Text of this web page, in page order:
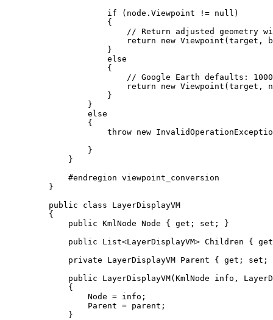
if ( node . Viewpoint != null )
{
// Return adjusted geometry
return new Viewpoint ( target ,
}
else
{
// Google Earth defaults:
return new Viewpoint ( target ,
}
}
else
{
throw new
}
}
#endregion viewpoint_conversion
}
public
class
LayerDisplayVM
{
public KmlNode Node { get ; set ; }
public
List<LayerDisplayVM> Children { get
private
LayerDisplayVM Parent { get ; set ;
public
LayerDisplayVM( KmlNode info,
{
Node = info ;
Parent = parent ;
}